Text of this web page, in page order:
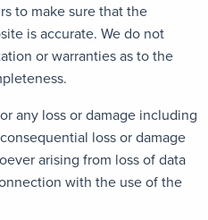
to make sure that the
is accurate. We do not
or warranties as to the
any loss or damage including
loss or damage
arising from loss of data
with the use of the